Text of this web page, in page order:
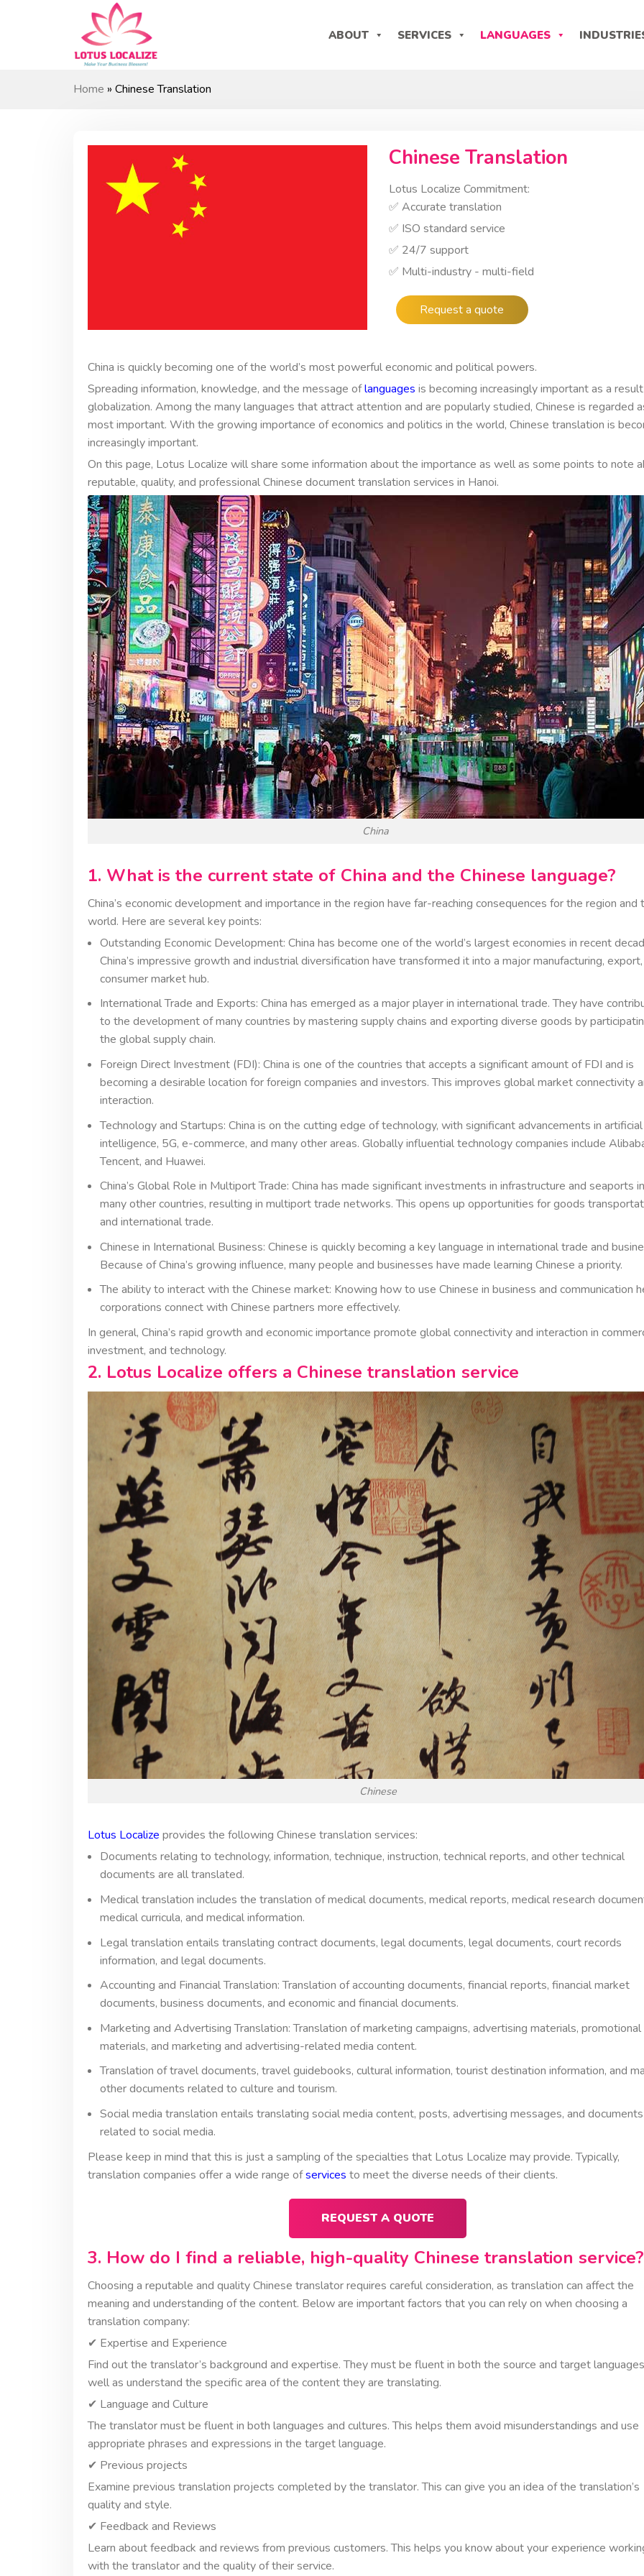
ABOUT SERVICES LANGUAGES
Home » Chinese Translation
Chinese Translation
Lotus Localize Commitment:
✅ Accurate translation
✅ ISO standard service
✅ 24/7 support
✅ Multi-industry - multi-field
Request a quote
China is quickly becoming one of the world’s most powerful economic and political powers.
Spreading information, knowledge, and the message oflanguages is becoming increasingly important as a
globalization. Among the many languages that attract attention and are popularly studied, Chinese is regarded
most important. With the growing importance of economics and politics in the world, Chinese translation is
increasingly important.
On this page, Lotus Localize will share some information about the importance as well as some points to note
reputable, quality, and professional Chinese document translation services in Hanoi.
China
1. What is the current state of China and the Chinese language?
China’s economic development and importance in the region have far-reaching consequences for the region and
world. Here are several key points:
Outstanding Economic Development: China has become one of the world’s largest economies in recent
China’s impressive growth and industrial diversification have transformed it into a major manufacturing,
consumer market hub.
International Trade and Exports: China has emerged as a major player in international trade. They have
to the development of many countries by mastering supply chains and exporting diverse goods by
the global supply chain.
Foreign Direct Investment (FDI): China is one of the countries that accepts a significant amount of FDI and is
becoming a desirable location for foreign companies and investors. This improves global market connectivity
interaction.
Technology and Startups: China is on the cutting edge of technology, with significant advancements in artificial
intelligence, 5G, e-commerce, and many other areas. Globally influential technology companies include
Tencent, and Huawei.
China’s Global Role in Multiport Trade: China has made significant investments in infrastructure and seaports in
many other countries, resulting in multiport trade networks. This opens up opportunities for goods
and international trade.
Chinese in International Business: Chinese is quickly becoming a key language in international trade and
Because of China’s growing influence, many people and businesses have made learning Chinese a priority.
The ability to interact with the Chinese market: Knowing how to use Chinese in business and communication
corporations connect with Chinese partners more effectively.
In general, China’s rapid growth and economic importance promote global connectivity and interaction in
investment, and technology.
2. Lotus Localize offers a Chinese translation service
Chinese
Lotus Localize provides the following Chinese translation services:
Documents relating to technology, information, technique, instruction, technical reports, and other technical
documents are all translated.
Medical translation includes the translation of medical documents, medical reports, medical research
medical curricula, and medical information.
Legal translation entails translating contract documents, legal documents, legal documents, court records
information, and legal documents.
Accounting and Financial Translation: Translation of accounting documents, financial reports, financial market
documents, business documents, and economic and financial documents.
Marketing and Advertising Translation: Translation of marketing campaigns, advertising materials, promotional
materials, and marketing and advertising-related media content.
Translation of travel documents, travel guidebooks, cultural information, tourist destination information, and
other documents related to culture and tourism.
Social media translation entails translating social media content, posts, advertising messages, and documents
related to social media.
Please keep in mind that this is just a sampling of the specialties that Lotus Localize may provide. Typically,
translation companies offer a wide range ofservices to meet the diverse needs of their clients.
REQUEST A QUOTE
3. How do I find a reliable, high-quality Chinese translation service?
Choosing a reputable and quality Chinese translator requires careful consideration, as translation can affect the
meaning and understanding of the content. Below are important factors that you can rely on when choosing a
translation company:
✔︎ Expertise and Experience
Find out the translator’s background and expertise. They must be fluent in both the source and target
well as understand the specific area of the content they are translating.
✔︎ Language and Culture
The translator must be fluent in both languages and cultures. This helps them avoid misunderstandings and use
appropriate phrases and expressions in the target language.
✔︎ Previous projects
Examine previous translation projects completed by the translator. This can give you an idea of the translation’s
quality and style.
✔︎ Feedback and Reviews
Learn about feedback and reviews from previous customers. This helps you know about your experience
with the translator and the quality of their service.